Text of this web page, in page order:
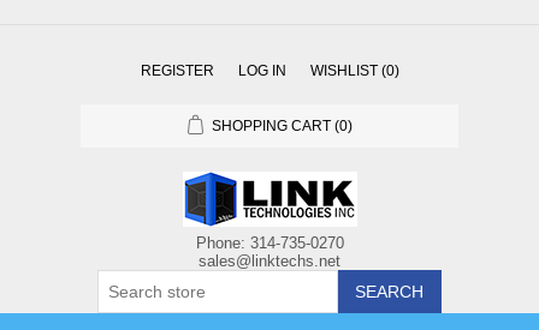
REGISTER LOG IN WISHLIST (0)
SHOPPING CART (0)
SEARCH